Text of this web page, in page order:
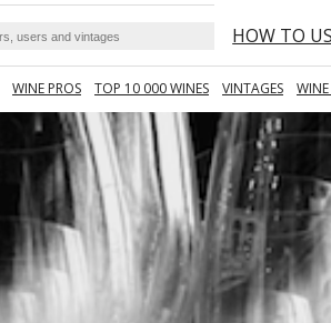
HOW TO
WINE PROS TOP 10 000 WINES VINTAGES